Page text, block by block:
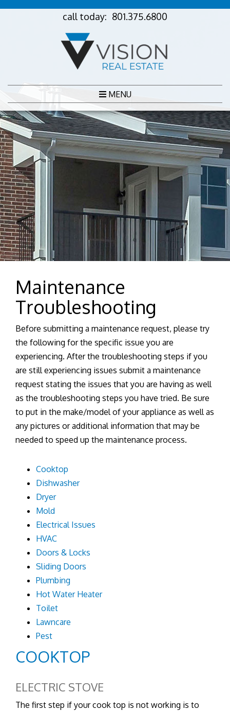
call today: 801.375.6800
MENU
Maintenance
Troubleshooting
Before submitting a maintenance request, please try
the following for the specific issue you are
experiencing. After the troubleshooting steps if you
are still experiencing issues submit a maintenance
request stating the issues that you are having as well
as the troubleshooting steps you have tried. Be sure
to put in the make/model of your appliance as well as
any pictures or additional information that may be
needed to speed up the maintenance process.
Cooktop
Dishwasher
Dryer
Mold
Electrical Issues
HVAC
Doors & Locks
Sliding Doors
Plumbing
Hot Water Heater
Toilet
Lawncare
Pest
COOKTOP
ELECTRIC STOVE
The first step if your cook top is not working is to